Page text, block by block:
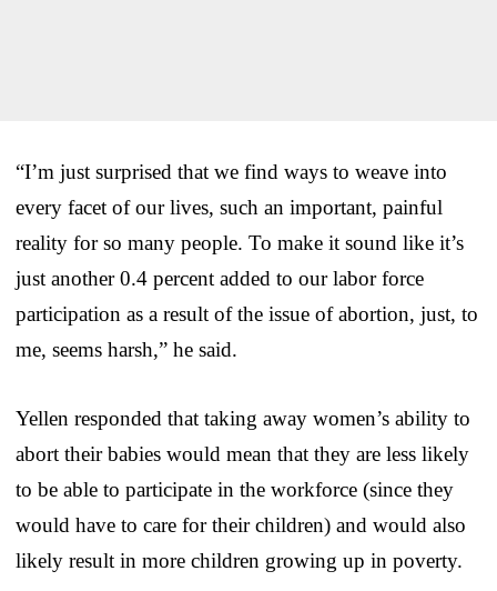
“I’m just surprised that we find ways to weave into
every facet of our lives, such an important, painful
reality for so many people. To make it sound like it’s
just another 0.4 percent added to our labor force
participation as a result of the issue of abortion, just, to
me, seems harsh,” he said.
Yellen responded that taking away women’s ability to
abort their babies would mean that they are less likely
to be able to participate in the workforce (since they
would have to care for their children) and would also
likely result in more children growing up in poverty.